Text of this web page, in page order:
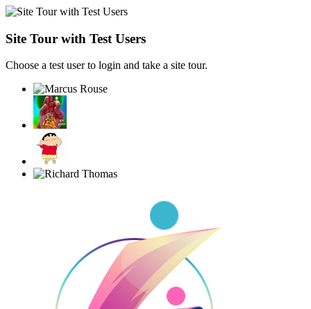
Site Tour with Test Users
Choose a test user to login and take a site tour.